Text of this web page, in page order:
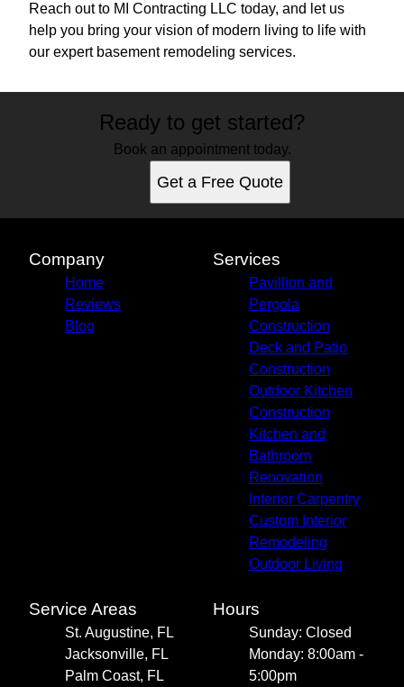
Reach out to MI Contracting LLC today, and let us
help you bring your vision of modern living to life with
our expert basement remodeling services.
Ready to get started?
Book an appointment today.
Get a Free Quote
Company
Home
Reviews
Blog
Services
Pavillion and
Pergola
Construction
Deck and Patio
Construction
Outdoor Kitchen
Construction
Kitchen and
Bathroom
Renovation
Interior Carpentry
Custom Interior
Remodeling
Outdoor Living
Service Areas
St. Augustine, FL
Jacksonville, FL
Palm Coast, FL
Hours
Sunday: Closed
Monday: 8:00am -
5:00pm